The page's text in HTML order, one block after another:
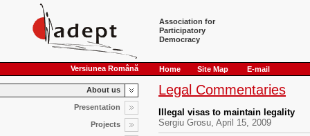
Association for
Participatory
Democracy
Versiunea Română Home Site Map E-mail
About us
Presentation
Projects
Legal Commentaries
Illegal visas to maintain legality
Sergiu Grosu, April 15, 2009